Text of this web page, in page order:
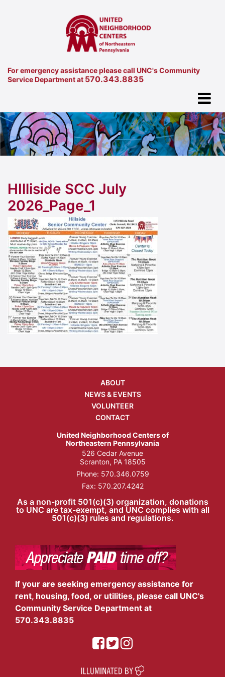
For emergency assistance please call UNC's Community
Service Department at 570.343.8835
HIlliside SCC July
2026_Page_1
ABOUT
NEWS & EVENTS
VOLUNTEER
CONTACT
United Neighborhood Centers of
Northeastern Pennsylvania
526 Cedar Avenue
Scranton, PA 18505
Phone: 570.346.0759
Fax: 570.207.4242
As a non-profit 501(c)(3) organization, donations
to UNC are tax-exempt, and UNC complies with all
501(c)(3) rules and regulations.
If your are seeking emergency assistance for
rent, housing, food, or utilities, please call UNC's
Community Service Department at
570.343.8835